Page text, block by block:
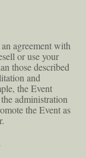
agreement with
or use your
those described
and
the Event
administration
the Event as